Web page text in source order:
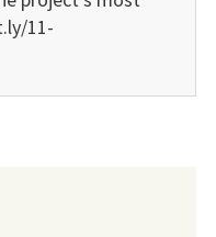
11-